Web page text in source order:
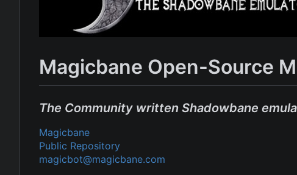
Magicbane Open-Source
The Community written Shadowbane
Magicbane
Public Repository
magicbot@magicbane.com